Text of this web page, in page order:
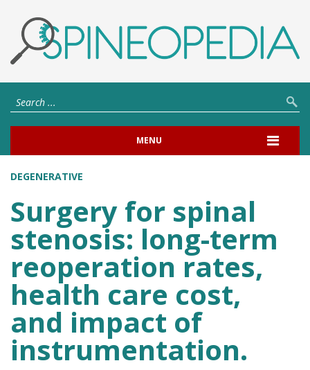
MENU
DEGENERATIVE
Surgery for spinal
stenosis: long-term
reoperation rates,
health care cost,
and impact of
instrumentation.